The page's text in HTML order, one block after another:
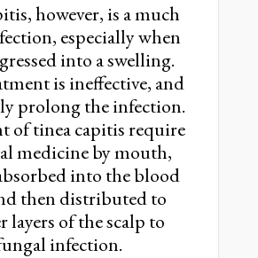
however, is a much
especially when
into a swelling.
is ineffective, and
prolong the infection.
of tinea capitis require
medicine by mouth,
into the blood
then distributed to
layers of the scalp to
infection.